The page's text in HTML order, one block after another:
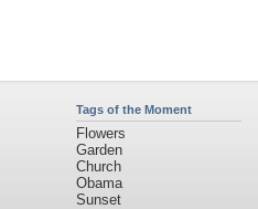
Tags of the Moment
Flowers
Garden
Church
Obama
Sunset